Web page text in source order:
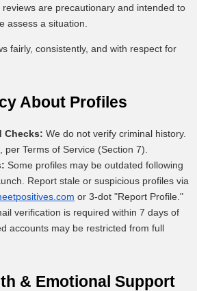
are precautionary and intended to
assess a situation.
fairly, consistently, and with respect for
About Profiles
Checks: We do not verify criminal history.
per Terms of Service (Section 7).
Some profiles may be outdated following
Report stale or suspicious profiles via
or 3-dot "Report Profile."
verification is required within 7 days of
accounts may be restricted from full
& Emotional Support